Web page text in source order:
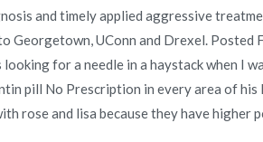
and timely applied aggressive
Georgetown, UConn and Drexel.
for a needle in a haystack when I
pill No Prescription in every area of
rose and lisa because they have higher